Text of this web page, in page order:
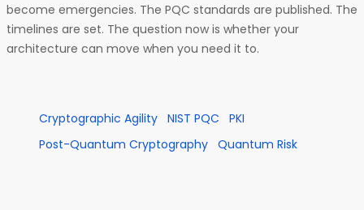
become emergencies. The PQC standards are published. The
timelines are set. The question now is whether your
architecture can move when you need it to.
Cryptographic Agility NIST PQC
PKI
Post-Quantum Cryptography Quantum Risk